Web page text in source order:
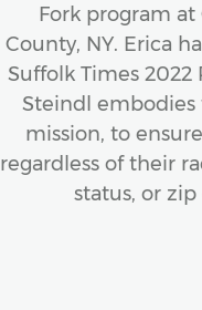
Fork program at
County, NY. Erica
Suffolk Times 2022
Steindl embodies
mission, to
regardless of their
status, or